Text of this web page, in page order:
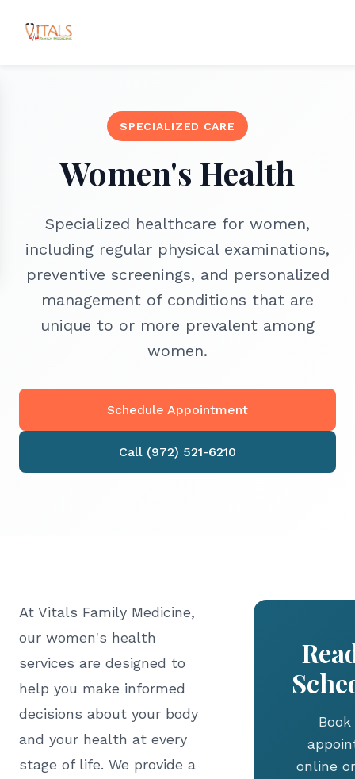
SPECIALIZED CARE
Women's Health
Specialized healthcare for women,
including regular physical examinations,
preventive screenings, and personalized
management of conditions that are
unique to or more prevalent among
women.
Schedule Appointment
Call (972) 521-6210
At Vitals Family Medicine,
our women's health
services are designed to
help you make informed
decisions about your body
and your health at every
stage of life. We provide a
online